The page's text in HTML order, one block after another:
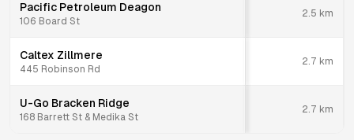
Pacific Petroleum Deagon
106 Board St
2.5 km
Caltex Zillmere
445 Robinson Rd
2.7 km
U-Go Bracken Ridge
168 Barrett St & Medika St
2.7 km